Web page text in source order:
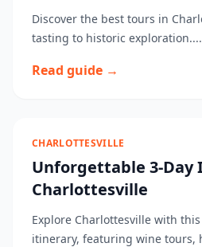
Discover the best tours in
tasting to historic exploration....
Read guide →
CHARLOTTESVILLE
Unforgettable 3-Day
Charlottesville
Explore Charlottesville with
itinerary, featuring wine tours,